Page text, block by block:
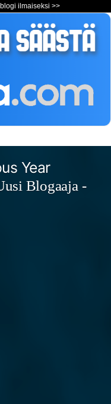
ilmaiseksi >>
Year
Blogaaja -